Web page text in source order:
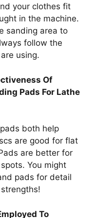
your clothes fit
in the machine.
sanding area to
follow the
using.
Of
Pads For Lathe
both help
are good for flat
are better for
You might
pads for detail
To